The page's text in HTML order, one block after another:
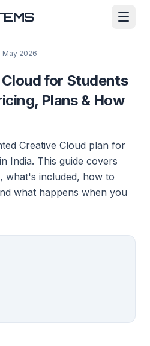
May 2026
for Students
Plans & How
Creative Cloud plan for
India. This guide covers
what's included, how to
what happens when you